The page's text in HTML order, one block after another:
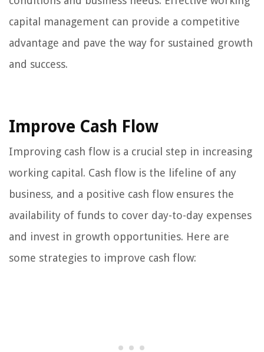
capital management can provide a competitive
advantage and pave the way for sustained growth
and success.
Improve Cash Flow
Improving cash flow is a crucial step in increasing
working capital. Cash flow is the lifeline of any
business, and a positive cash flow ensures the
availability of funds to cover day-to-day expenses
and invest in growth opportunities. Here are
some strategies to improve cash flow: